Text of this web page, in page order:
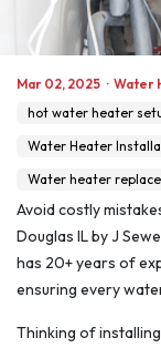
Mar 02, 2025 · Water
hot water heater
Water Heater
Water heater
Avoid costly
Douglas IL by J
has 20+ years of
ensuring every
Thinking of